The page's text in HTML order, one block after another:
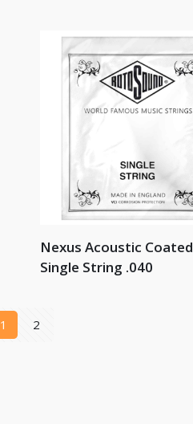
Nexus Acoustic Coated
Single String .040
1 2